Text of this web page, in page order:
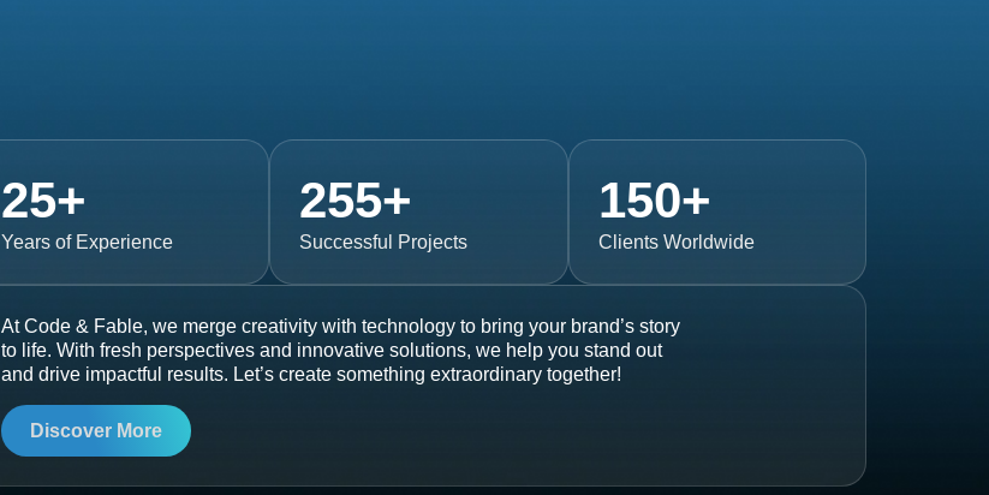
Years of Experience
25+
Successful Projects
255+
Clients Worldwide
150+
At Code & Fable, we merge creativity with technology to bring your brand’s story
to life. With fresh perspectives and innovative solutions, we help you stand out
and drive impactful results. Let’s create something extraordinary together!
Discover More